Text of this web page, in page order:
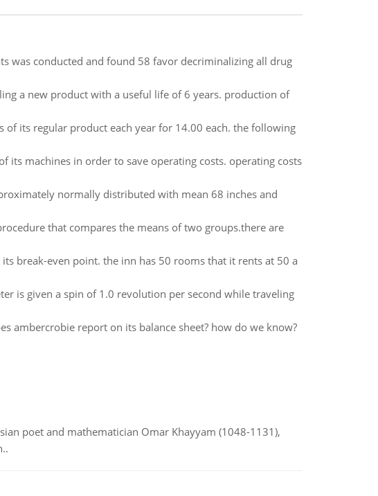
was conducted and found 58 favor decriminalizing all drug
a new product with a useful life of 6 years. production of
of its regular product each year for 14.00 each. the following
its machines in order to save operating costs. operating costs
normally distributed with mean 68 inches and
that compares the means of two groups.there are
break-even point. the inn has 50 rooms that it rents at 50 a
is given a spin of 1.0 revolution per second while traveling
ambercrobie report on its balance sheet? how do we know?
poet and mathematician Omar Khayyam (1048-1131),